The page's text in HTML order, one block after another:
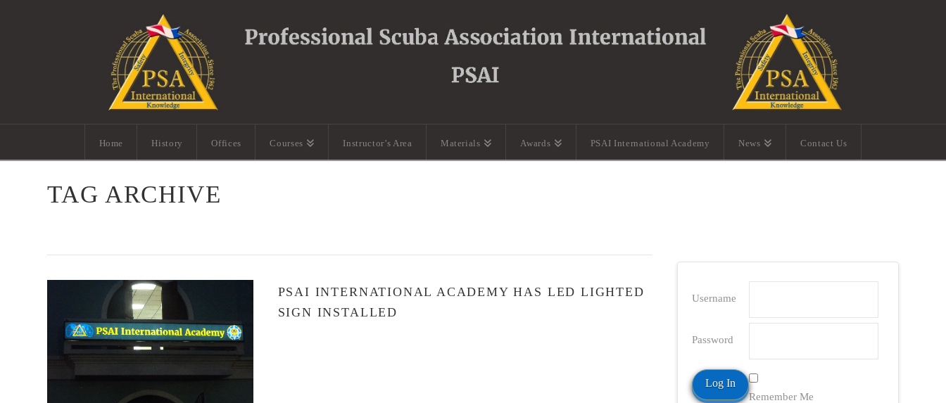
Home History Offices Courses Instructor’s Area Materials Awards PSAI International Academy News Contact Us
TAG ARCHIVE
PSAI INTERNATIONAL ACADEMY HAS LED LIGHTED
SIGN INSTALLED
Username
Password
Remember Me